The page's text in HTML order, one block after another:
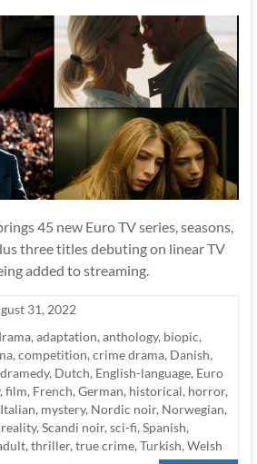
45 new Euro TV series, seasons,
three titles debuting on linear TV
added to streaming.
31, 2022
,adaptation,anthology, biopic,
,competition,crime drama, Danish,
dramedy, Dutch, English-language, Euro
,film, French,German, historical, horror,
Italian, mystery, Nordic noir, Norwegian,
reality,Scandi noir,sci-fi,Spanish,
,thriller,true crime,Turkish,Welsh